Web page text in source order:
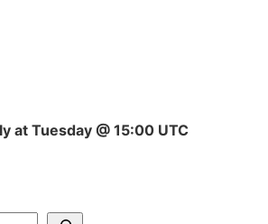
at Tuesday @ 15:00 UTC